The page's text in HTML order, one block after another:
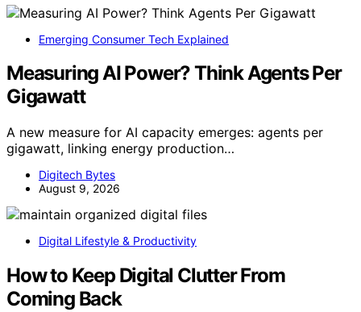
Emerging Consumer Tech Explained
Measuring AI Power? Think Agents Per
Gigawatt
A new measure for AI capacity emerges: agents per
gigawatt, linking energy production…
Digitech Bytes
August 9, 2026
Digital Lifestyle & Productivity
How to Keep Digital Clutter From
Coming Back